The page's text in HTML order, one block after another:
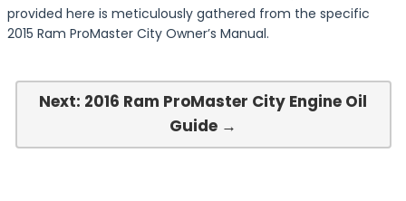
provided here is meticulously gathered from the specific
2015 Ram ProMaster City Owner’s Manual.
Next: 2016 Ram ProMaster City Engine Oil
Guide →